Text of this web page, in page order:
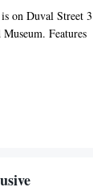
on Duval Street 3
Features
hot tub, and a bar.
coffee
A Complementary
Bar serves
from early
and 7